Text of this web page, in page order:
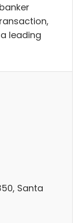
leading
Santa